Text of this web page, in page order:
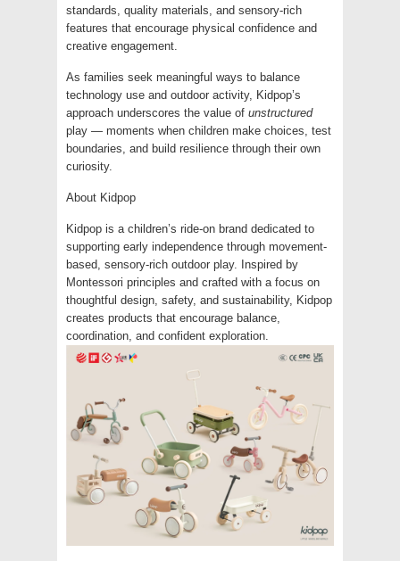
standards, quality materials, and sensory-rich
features that encourage physical confidence and
creative engagement.
As families seek meaningful ways to balance
technology use and outdoor activity, Kidpop’s
approach underscores the value of unstructured
play — moments when children make choices, test
boundaries, and build resilience through their own
curiosity.
About Kidpop
Kidpop is a children’s ride-on brand dedicated to
supporting early independence through movement-
based, sensory-rich outdoor play. Inspired by
Montessori principles and crafted with a focus on
thoughtful design, safety, and sustainability, Kidpop
creates products that encourage balance,
coordination, and confident exploration.